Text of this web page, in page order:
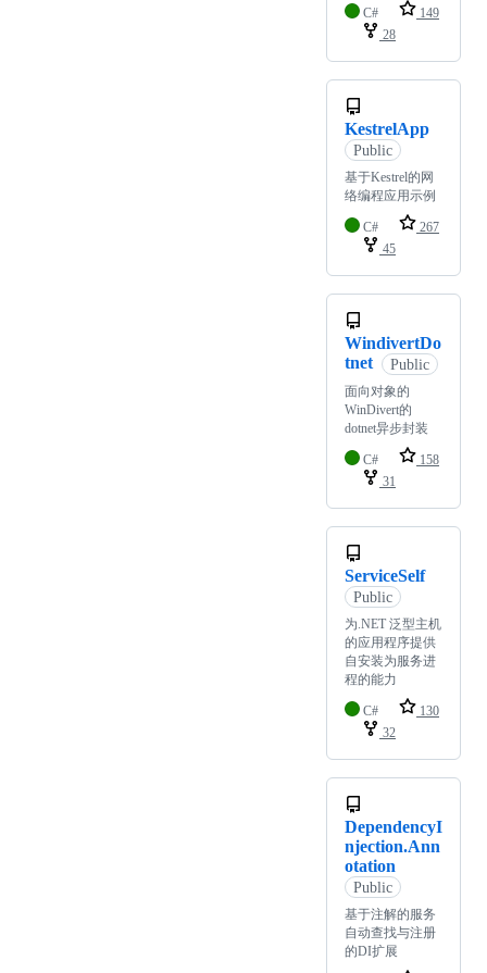
C#
149
28
KestrelApp
Public
基于Kestrel的网
络编程应用示例
C#
267
45
WindivertDo
tnet
Public
面向对象的
WinDivert的
dotnet异步封装
C#
158
31
ServiceSelf
Public
为.NET 泛型主机
的应用程序提供
自安装为服务进
程的能力
C#
130
32
DependencyI
njection.Ann
otation
Public
基于注解的服务
自动查找与注册
的DI扩展